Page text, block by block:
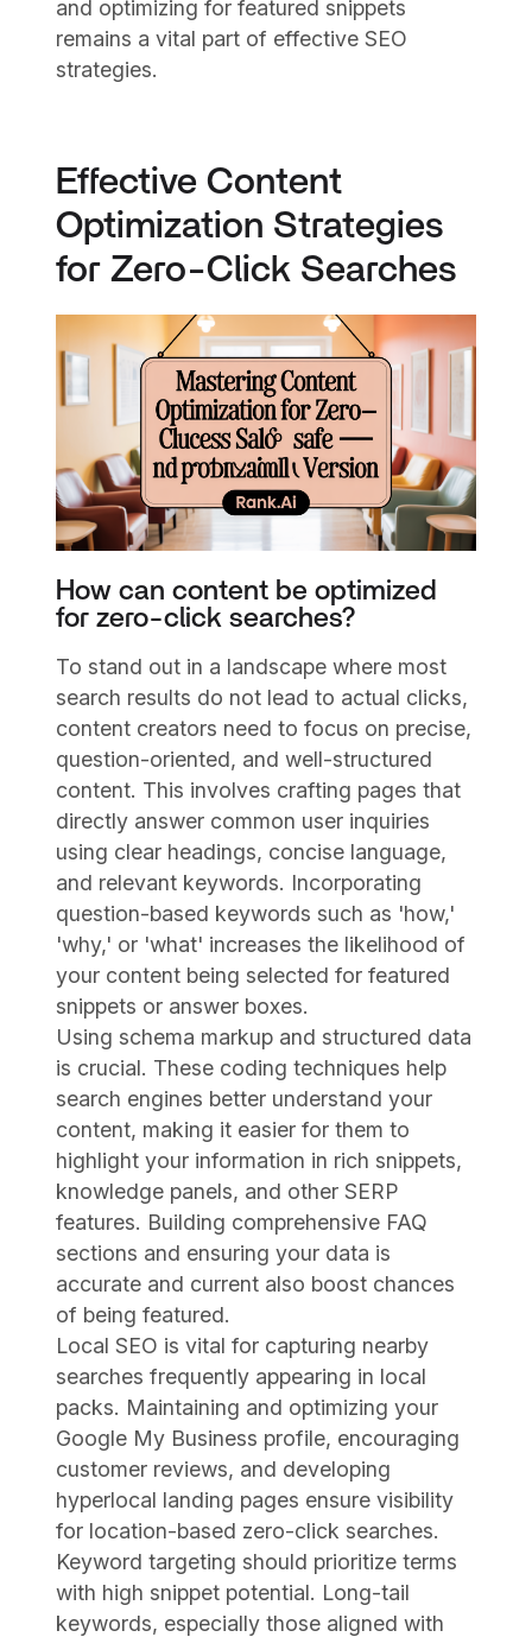
and optimizing for featured snippets
remains a vital part of effective SEO
strategies.
Effective Content
Optimization Strategies
for Zero-Click Searches
How can content be optimized
for zero-click searches?
To stand out in a landscape where most
search results do not lead to actual clicks,
content creators need to focus on precise,
question-oriented, and well-structured
content. This involves crafting pages that
directly answer common user inquiries
using clear headings, concise language,
and relevant keywords. Incorporating
question-based keywords such as 'how,'
'why,' or 'what' increases the likelihood of
your content being selected for featured
snippets or answer boxes.
Using schema markup and structured data
is crucial. These coding techniques help
search engines better understand your
content, making it easier for them to
highlight your information in rich snippets,
knowledge panels, and other SERP
features. Building comprehensive FAQ
sections and ensuring your data is
accurate and current also boost chances
of being featured.
Local SEO is vital for capturing nearby
searches frequently appearing in local
packs. Maintaining and optimizing your
Google My Business profile, encouraging
customer reviews, and developing
hyperlocal landing pages ensure visibility
for location-based zero-click searches.
Keyword targeting should prioritize terms
with high snippet potential. Long-tail
keywords, especially those aligned with